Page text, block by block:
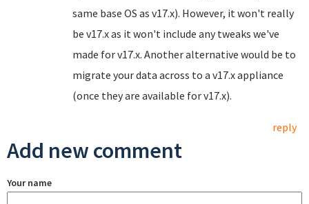
same base OS as v17.x). However, it won't really
be v17.x as it won't include any tweaks we've
made for v17.x. Another alternative would be to
migrate your data across to a v17.x appliance
(once they are available for v17.x).
reply
Add new comment
Your name